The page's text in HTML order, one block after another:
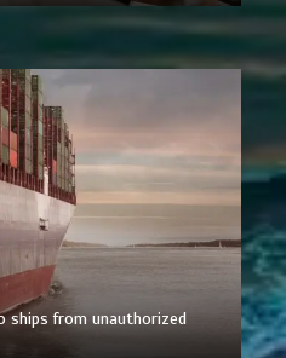
ships from unauthorized